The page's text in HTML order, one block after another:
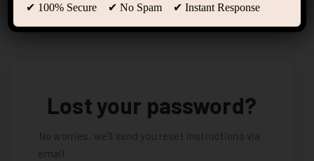
Lost your password?
No worries, we’ll send you reset instructions via
email.
✔ 100% Secure ✔ No Spam ✔ Instant Response